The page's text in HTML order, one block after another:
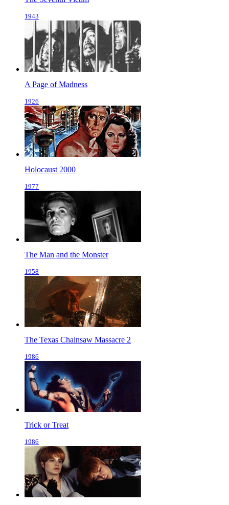
1943
A Page of Madness
1926
Holocaust 2000
1977
The Man and the Monster
1958
The Texas Chainsaw Massacre 2
1986
Trick or Treat
1986